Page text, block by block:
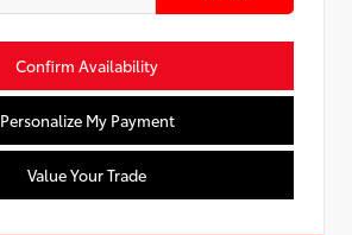
Confirm Availability
Personalize My Payment
Value Your Trade